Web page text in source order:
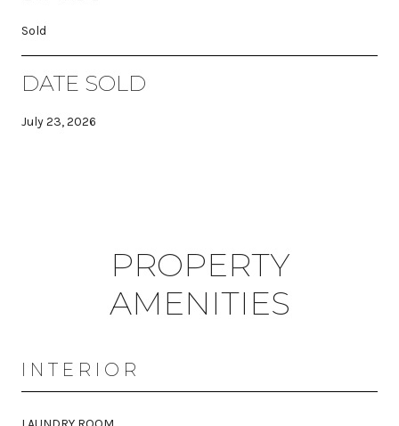
Sold
DATE SOLD
July 23, 2026
PROPERTY
AMENITIES
INTERIOR